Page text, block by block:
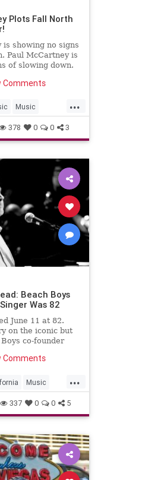
Plots Fall North
is showing no signs
Paul McCartney is
of slowing down.
Comments
...
Music
378 0 0 3
Beach Boys
Was 82
June 11 at 82.
on the iconic but
co-founder
roll.
Comments
...
Music
337 0 0 5